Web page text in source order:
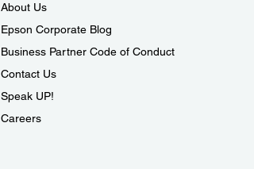
About Us
Epson Corporate Blog
Business Partner Code of Conduct
Contact Us
Speak UP!
Careers